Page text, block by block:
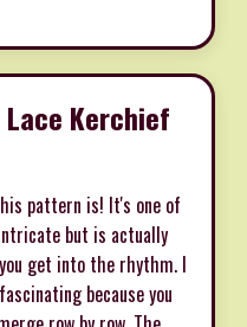
Lace Kerchief
pattern is! It's one of
but is actually
get into the rhythm. I
because you